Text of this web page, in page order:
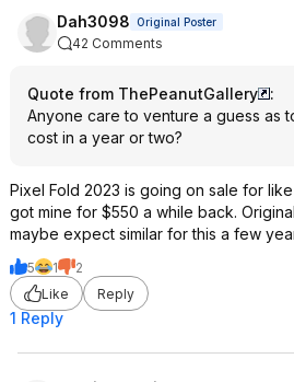
Dah3098 Original Poster
42 Comments
Quote from ThePeanutGallery
:
Anyone care to venture a guess as
cost in a year or two?
Pixel Fold 2023 is going on sale for
got mine for $550 a while back.
maybe expect similar for this a few
5 1
2
Like
Reply
1 Reply